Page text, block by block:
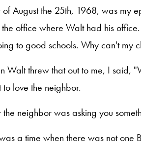
of August the 25th, 1968, was my
office where Walt had his
to good schools. Why can't my
Walt threw that out to me, I said,
love the neighbor.
neighbor was asking you
a time when there was not one